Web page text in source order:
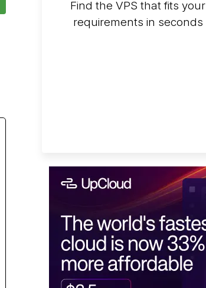
Find the VPS that fits your
requirements in seconds